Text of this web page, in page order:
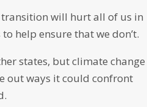
transition will hurt all of us in
help ensure that we don’t.
states, but climate change
out ways it could confront